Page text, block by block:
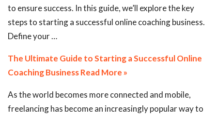
to ensure success. In this guide, we’ll explore the key
steps to starting a successful online coaching business.
Define your …
The Ultimate Guide to Starting a Successful Online
Coaching Business Read More »
As the world becomes more connected and mobile,
freelancing has become an increasingly popular way to